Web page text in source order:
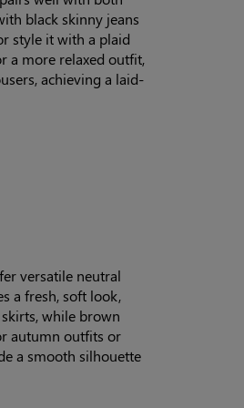
black skinny jeans
style it with a plaid
a more relaxed outfit,
achieving a laid-
versatile neutral
a fresh, soft look,
while brown
autumn outfits or
a smooth silhouette